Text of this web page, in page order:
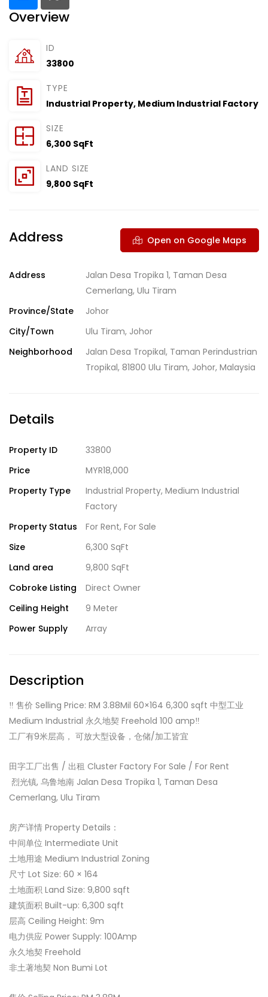
Overview
ID
33800
TYPE
Industrial Property, Medium Industrial Factory
SIZE
6,300 SqFt
LAND SIZE
9,800 SqFt
Address Open on Google Maps
Address
Jalan Desa Tropika 1, Taman Desa
Cemerlang, Ulu Tiram
Province/State
Johor
City/Town
Ulu Tiram, Johor
Neighborhood
Jalan Desa Tropikal, Taman Perindustrian
Tropikal, 81800 Ulu Tiram, Johor, Malaysia
Details
Property ID
33800
Price
MYR18,000
Property Type
Industrial Property, Medium Industrial
Factory
Property Status
For Rent, For Sale
Size
6,300 SqFt
Land area
9,800 SqFt
Cobroke Listing
Direct Owner
Ceiling Height
9 Meter
Power Supply
Array
Description
‼️ 售价 Selling Price: RM 3.88Mil 60×164 6,300 sqft 中型工业
Medium Industrial 永久地契 Freehold 100 amp‼️
工厂有9米层高， 可放大型设备，仓储/加工皆宜
田字工厂出售 / 出租 Cluster Factory For Sale / For Rent
‍ 烈光镇, 乌鲁地南 Jalan Desa Tropika 1, Taman Desa
Cemerlang, Ulu Tiram
房产详情 Property Details：
中间单位 Intermediate Unit
土地用途 Medium Industrial Zoning
尺寸 Lot Size: 60 × 164
土地面积 Land Size: 9,800 sqft
建筑面积 Built-up: 6,300 sqft
层高 Ceiling Height: 9m
电力供应 Power Supply: 100Amp
永久地契 Freehold
非土著地契 Non Bumi Lot